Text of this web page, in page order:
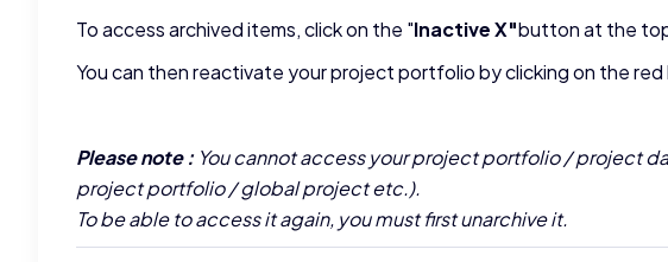
To access archived items, click on the "Inactive X"button at the
You can then reactivate your project portfolio by clicking on the
Please note :You cannot access your project portfolio / project
project portfolio / global project etc.).
To be able to access it again, you must first unarchive it.